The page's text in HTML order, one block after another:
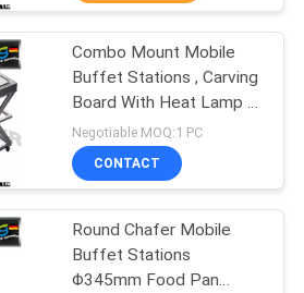
Steel
Dish
19
Combo Mount Mobile
Buffet Stations , Carving
Board With Heat Lamp 1-
1.5mm Thickness
Negotiable MOQ:1 PC
CONTACT
Round Chafer Mobile
Buffet Stations
Φ345mm Food Pan